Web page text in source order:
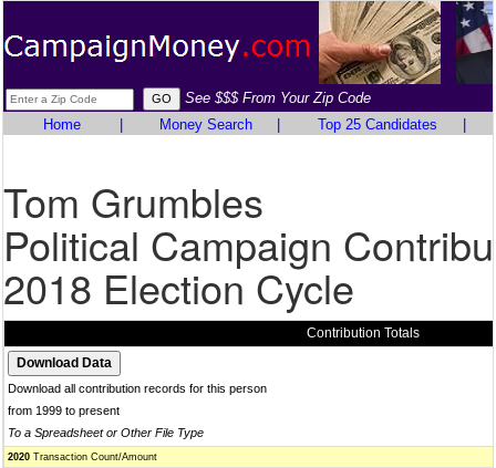
See $$$ From Your Zip Code
Home
Money Search Top 25 Candidates
Tom Grumbles
Political Campaign
2018 Election Cycle
Contribution Totals
Download all contribution records for this person
from 1999 to present
To a Spreadsheet or Other File Type
2020 Transaction Count/Amount